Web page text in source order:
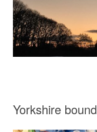
Yorkshire bound